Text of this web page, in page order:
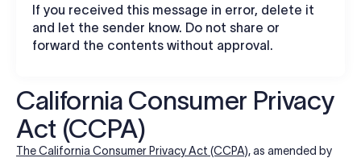
If you received this message in error, delete it
and let the sender know. Do not share or
forward the contents without approval.
California Consumer Privacy
Act (CCPA)
The California Consumer Privacy Act (CCPA), as amended by